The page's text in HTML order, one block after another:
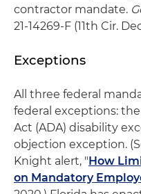
contractor mandate.
21-14269-F (11th Cir.
Exceptions
All three federal
federal exceptions:
Act (ADA) disability
objection exception.
Knight alert, "How
on Mandatory